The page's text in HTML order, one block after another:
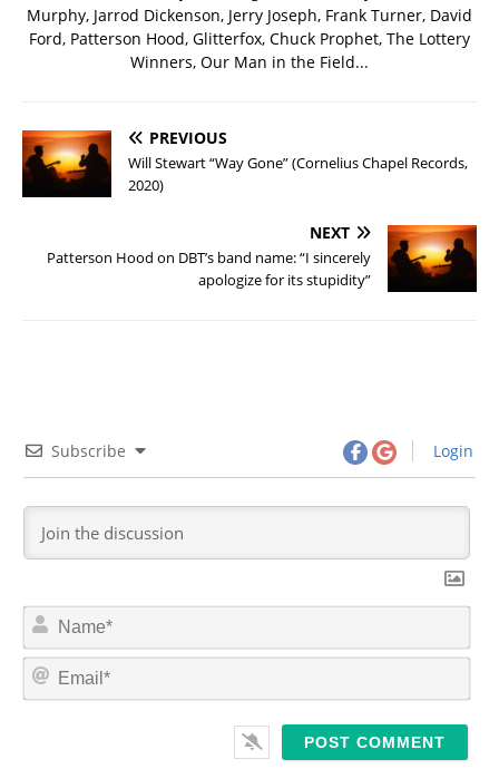
Murphy, Jarrod Dickenson, Jerry Joseph, Frank Turner, David
Ford, Patterson Hood, Glitterfox, Chuck Prophet, The Lottery
Winners, Our Man in the Field...
PREVIOUS
Will Stewart “Way Gone” (Cornelius Chapel Records,
2020)
NEXT
Patterson Hood on DBT’s band name: “I sincerely
apologize for its stupidity”
Subscribe Login
N
m
*
E